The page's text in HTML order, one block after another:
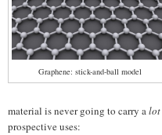
Graphene: stick-and-ball model
material is never going to carry alot
prospective uses: